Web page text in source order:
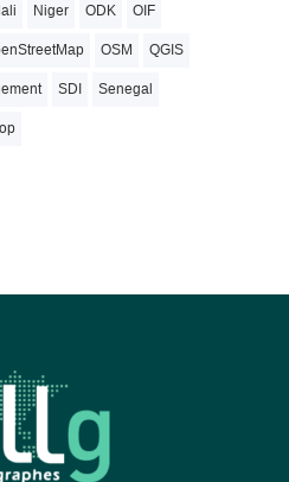
Niger ODK OIF
OSM QGIS
SDI Senegal